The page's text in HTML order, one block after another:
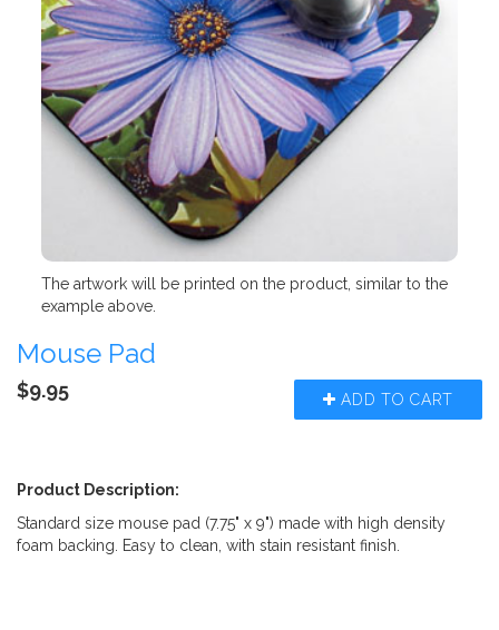
The artwork will be printed on the product, similar to the
example above.
Mouse Pad
ADD TO CART
$9.95
Product Description:
Standard size mouse pad (7.75" x 9") made with high density
foam backing. Easy to clean, with stain resistant finish.